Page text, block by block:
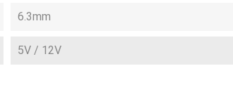
6.3mm
5V / 12V